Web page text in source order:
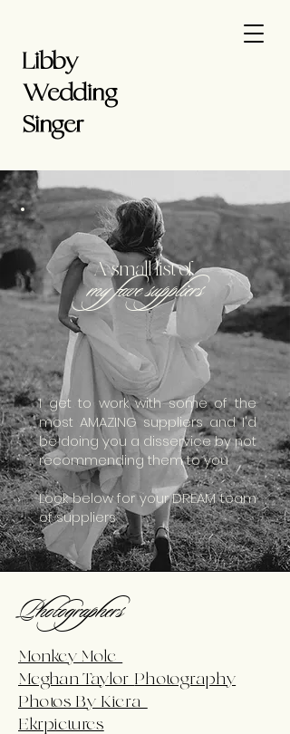
Libby
Wedding
Singer
A small list of
my fave suppliers
I get to work with some of the
most AMAZING suppliers and I'd
be doing you a disservice by not
recommending them to you
Look below for your DREAM team
of suppliers
Photographers
Monkey Mole
Meghan Taylor Photography
Photos By Kiera
Ekrpictures